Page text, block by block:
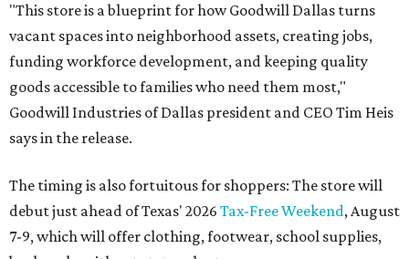
"This store is a blueprint for how Goodwill Dallas turns
vacant spaces into neighborhood assets, creating jobs,
funding workforce development, and keeping quality
goods accessible to families who need them most,"
Goodwill Industries of Dallas president and CEO Tim Heis
says in the release.
The timing is also fortuitous for shoppers: The store will
debut just ahead of Texas' 2026 Tax-Free Weekend, August
7-9, which will offer clothing, footwear, school supplies,